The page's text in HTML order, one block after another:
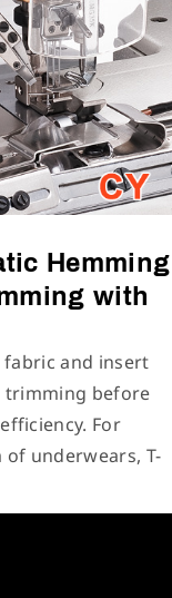
Hemming
with
and insert
trimming before
For
underwears, T-